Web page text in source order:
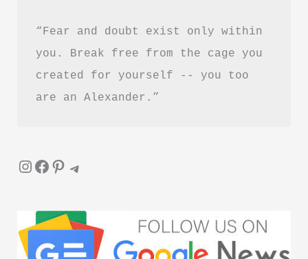
“Fear and doubt exist only within
you. Break free from the cage you
created for yourself -- you too
are an Alexander.”
InstagramFacebook Pinterest Telegram